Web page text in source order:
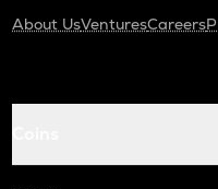
About UsVenturesCareers